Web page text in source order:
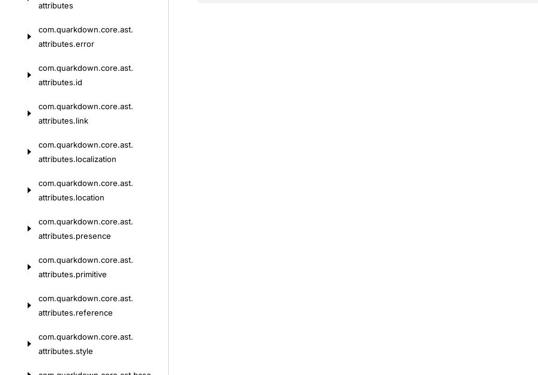
attributes
com.quarkdown.core.ast.
attributes.error
com.quarkdown.core.ast.
attributes.id
com.quarkdown.core.ast.
attributes.link
com.quarkdown.core.ast.
attributes.localization
com.quarkdown.core.ast.
attributes.location
com.quarkdown.core.ast.
attributes.presence
com.quarkdown.core.ast.
attributes.primitive
com.quarkdown.core.ast.
attributes.reference
com.quarkdown.core.ast.
attributes.style